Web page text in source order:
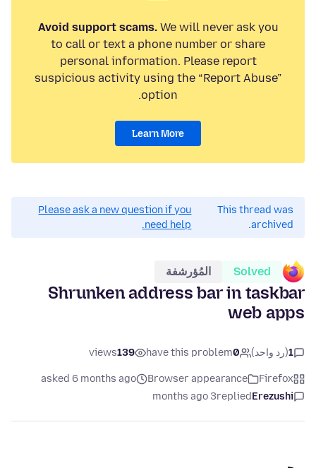
Avoid support scams.We will never ask you
to call or text a phone number or share
personal information. Please report
suspicious activity using the “Report Abuse”
option.
Learn More
This thread was
archived.
Please ask a new question if you
need help.
Solved المُؤرشفة
Shrunken address bar in taskbar
web apps
1(رد واحد) 0
have this problem
139
views
Firefox
Browser appearance
asked 6 months ago
Erezushi
replied
3 months ago